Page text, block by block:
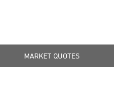
MARKET QUOTES